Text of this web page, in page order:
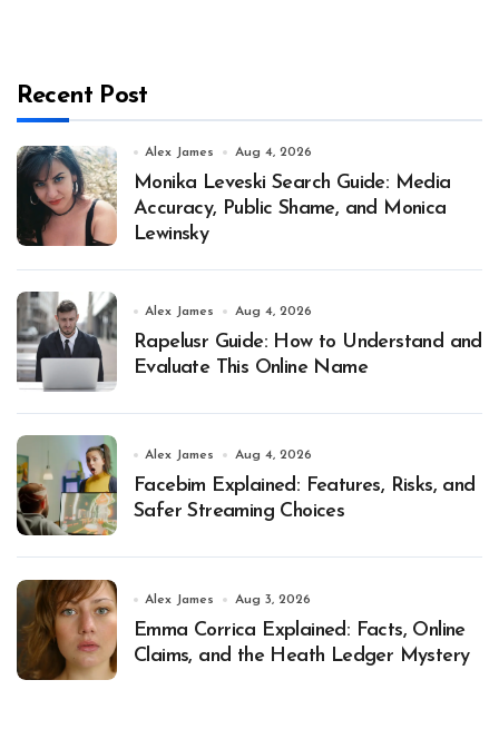
Recent Post
Alex James Aug 4, 2026
Monika Leveski Search Guide: Media
Accuracy, Public Shame, and Monica
Lewinsky
Alex James Aug 4, 2026
Rapelusr Guide: How to Understand and
Evaluate This Online Name
Alex James Aug 4, 2026
Facebim Explained: Features, Risks, and
Safer Streaming Choices
Alex James Aug 3, 2026
Emma Corrica Explained: Facts, Online
Claims, and the Heath Ledger Mystery